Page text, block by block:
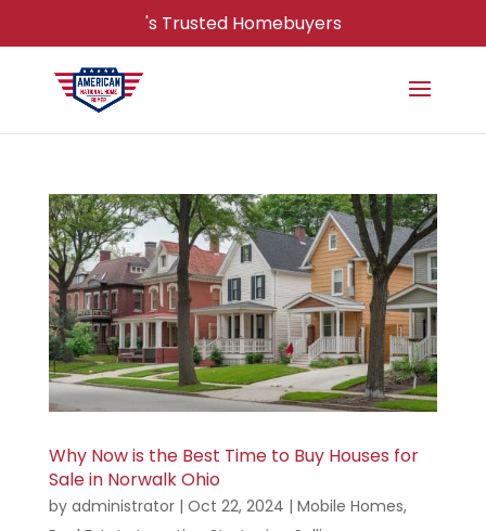
's Trusted Homebuyers
Why Now is the Best Time to Buy Houses for
Sale in Norwalk Ohio
by administrator| Oct 22, 2024 | Mobile Homes,